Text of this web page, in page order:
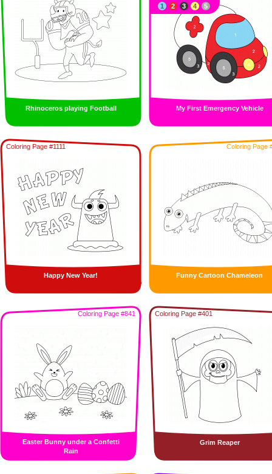
Rhinoceros playing Football My First Emergency Vehicle
1
2 3 4 5
Coloring Page #1111
Happy New Year!
Coloring Page
Funny Cartoon Chameleon
Coloring Page #841
Easter Bunny under a Confetti
Rain
Coloring Page #401
Grim Reaper